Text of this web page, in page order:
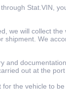
Stat.VIN,
we will collect
shipment. We
and
out at the
the vehicle to